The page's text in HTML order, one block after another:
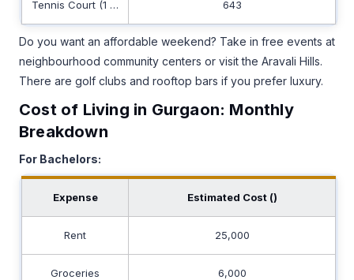
Tennis Court (1 Hour) 643
Do you want an affordable weekend? Take in free events at
neighbourhood community centers or visit the Aravali Hills.
There are golf clubs and rooftop bars if you prefer luxury.
Cost of Living in Gurgaon: Monthly
Breakdown
For Bachelors:
Expense Estimated Cost (₹)
Rent 25,000
Groceries 6,000